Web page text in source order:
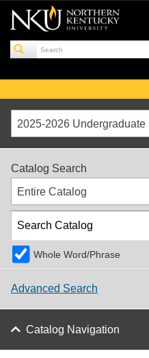
Catalog Search
Entire Catalog
Whole Word/Phrase
Advanced Search
Catalog Navigation